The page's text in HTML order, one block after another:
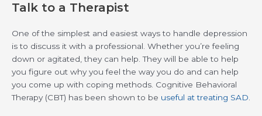
Talk to a Therapist
One of the simplest and easiest ways to handle depression
is to discuss it with a professional. Whether you’re feeling
down or agitated, they can help. They will be able to help
you figure out why you feel the way you do and can help
you come up with coping methods. Cognitive Behavioral
Therapy (CBT) has been shown to be useful at treating SAD.